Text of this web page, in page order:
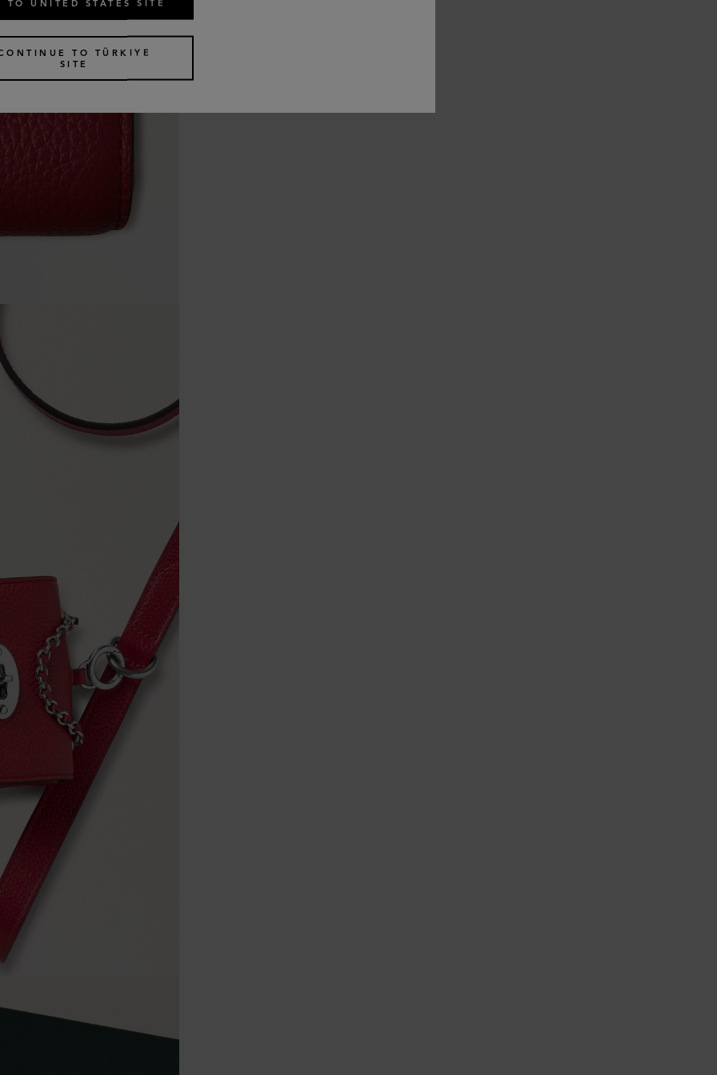
TO UNITED STATES SITE
TO TÜRKIYE
SITE